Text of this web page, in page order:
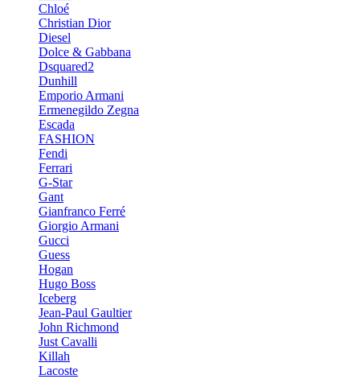
Chloé
Christian Dior
Diesel
Dolce & Gabbana
Dsquared2
Dunhill
Emporio Armani
Ermenegildo Zegna
Escada
FASHION
Fendi
Ferrari
G-Star
Gant
Gianfranco Ferré
Giorgio Armani
Gucci
Guess
Hogan
Hugo Boss
Iceberg
Jean-Paul Gaultier
John Richmond
Just Cavalli
Killah
Lacoste